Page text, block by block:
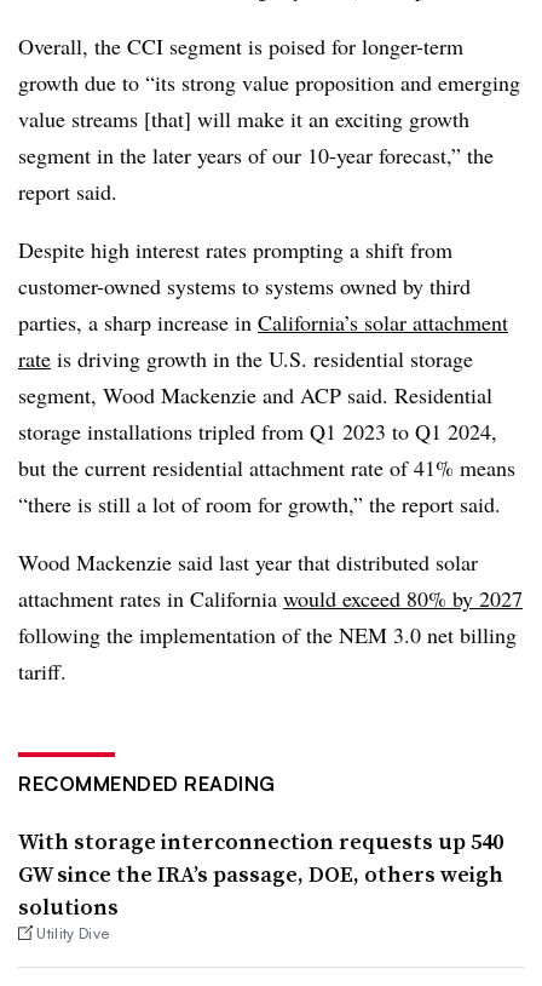
Overall, the CCI segment is poised for longer-term
growth due to “its strong value proposition and emerging
value streams [that] will make it an exciting growth
segment in the later years of our 10-year forecast,” the
report said.
Despite high interest rates prompting a shift from
customer-owned systems to systems owned by third
parties, a sharp increase in California’s solar attachment
rate is driving growth in the U.S. residential storage
segment, Wood Mackenzie and ACP said. Residential
storage installations tripled from Q1 2023 to Q1 2024,
but the current residential attachment rate of 41% means
“there is still a lot of room for growth,” the report said.
Wood Mackenzie said last year that distributed solar
attachment rates in California would exceed 80% by 2027
following the implementation of the NEM 3.0 net billing
tariff.
RECOMMENDED READING
With storage interconnection requests up 540
GW since the IRA’s passage, DOE, others weigh
solutions
Utility Dive